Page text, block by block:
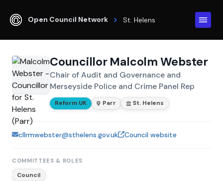
Open Council Network St. Helens
Councillor Malcolm Webster
Chair of Audit and Governance and
Merseyside Police and Crime Panel Rep
Reform UK Parr St. Helens
cllrmwebster@sthelens.gov.uk Council website
COMMITTEES & ROLES
Council